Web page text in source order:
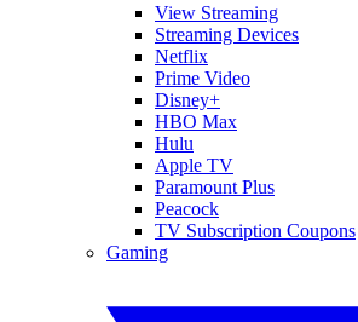
View Streaming
Streaming Devices
Netflix
Prime Video
Disney+
HBO Max
Hulu
Apple TV
Paramount Plus
Peacock
TV Subscription Coupons
Gaming